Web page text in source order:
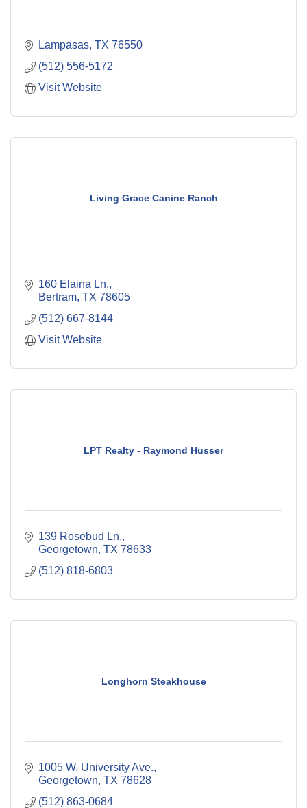
Lampasas TX 76550
(512) 556-5172
Visit Website
Living Grace Canine Ranch
160 Elaina Ln.
Bertram TX 78605
(512) 667-8144
Visit Website
LPT Realty - Raymond Husser
139 Rosebud Ln.
Georgetown TX 78633
(512) 818-6803
Longhorn Steakhouse
1005 W. University Ave.
Georgetown TX 78628
(512) 863-0684